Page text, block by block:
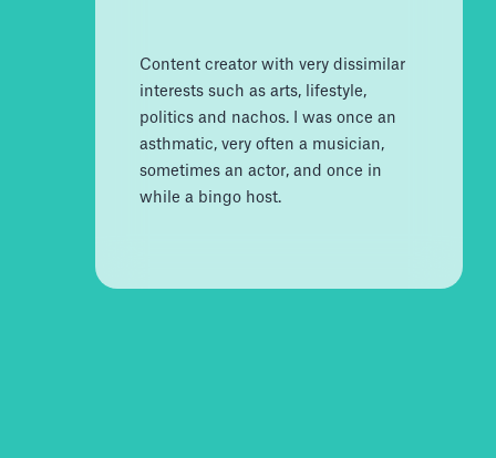
Content creator with very dissimilar
interests such as arts, lifestyle,
politics and nachos. I was once an
asthmatic, very often a musician,
sometimes an actor, and once in
while a bingo host.